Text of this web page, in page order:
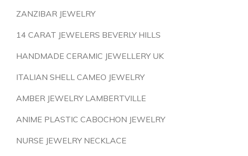
ZANZIBAR JEWELRY
14 CARAT JEWELERS BEVERLY HILLS
HANDMADE CERAMIC JEWELLERY UK
ITALIAN SHELL CAMEO JEWELRY
AMBER JEWELRY LAMBERTVILLE
ANIME PLASTIC CABOCHON JEWELRY
NURSE JEWELRY NECKLACE